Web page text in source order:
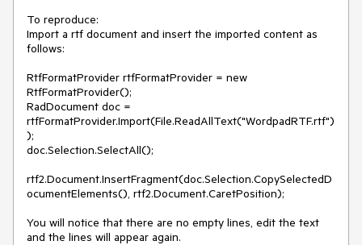
To reproduce:
Import a rtf document and insert the imported content as
follows:
RtfFormatProvider rtfFormatProvider = new
RtfFormatProvider();
RadDocument doc =
rtfFormatProvider.Import(File.ReadAllText("WordpadRTF.rtf")
);
doc.Selection.SelectAll();
rtf2.Document.InsertFragment(doc.Selection.CopySelectedD
ocumentElements(), rtf2.Document.CaretPosition);
You will notice that there are no empty lines, edit the text
and the lines will appear again.